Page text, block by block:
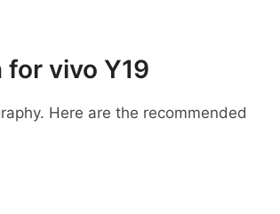
for vivo Y19
Here are the recommended